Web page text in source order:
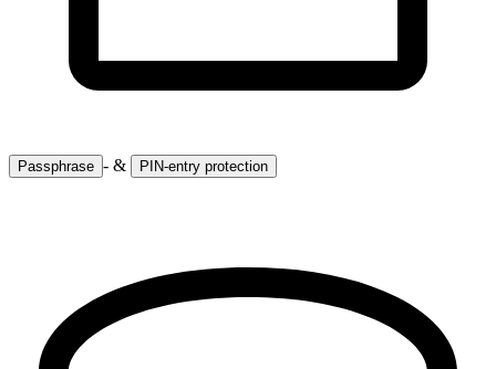
Passphrase - & PIN-entry protection